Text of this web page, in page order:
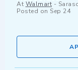
At Walmart -
Posted on Sep 24